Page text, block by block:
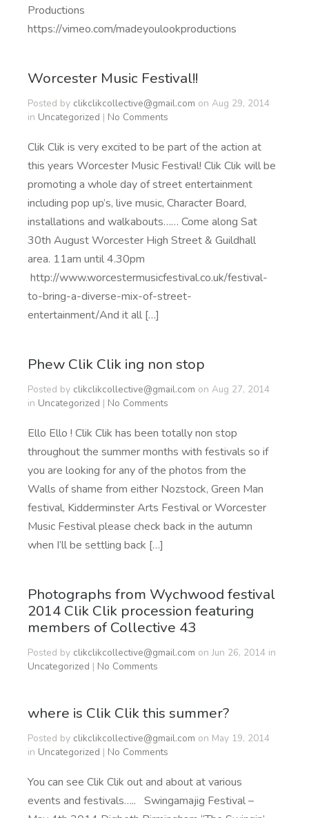
Productions
https://vimeo.com/madeyoulookproductions
Worcester Music Festival!!
Posted by clikclikcollective@gmail.com on Aug 29, 2014
in Uncategorized | No Comments
Clik Clik is very excited to be part of the action at
this years Worcester Music Festival! Clik Clik will be
promoting a whole day of street entertainment
including pop up’s, live music, Character Board,
installations and walkabouts…… Come along Sat
30th August Worcester High Street & Guildhall
area. 11am until 4.30pm
http://www.worcestermusicfestival.co.uk/festival-
to-bring-a-diverse-mix-of-street-
entertainment/And it all […]
Phew Clik Clik ing non stop
Posted by clikclikcollective@gmail.com on Aug 27, 2014
in Uncategorized | No Comments
Ello Ello ! Clik Clik has been totally non stop
throughout the summer months with festivals so if
you are looking for any of the photos from the
Walls of shame from either Nozstock, Green Man
festival, Kidderminster Arts Festival or Worcester
Music Festival please check back in the autumn
when I’ll be settling back […]
Photographs from Wychwood festival
2014 Clik Clik procession featuring
members of Collective 43
Posted by clikclikcollective@gmail.com on Jun 26, 2014 in
Uncategorized | No Comments
where is Clik Clik this summer?
Posted by clikclikcollective@gmail.com on May 19, 2014
in Uncategorized | No Comments
You can see Clik Clik out and about at various
events and festivals….. Swingamajig Festival –